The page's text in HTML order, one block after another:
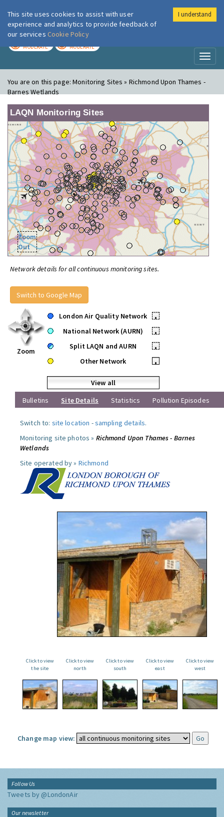
London Air
MODERATE MODERATE
You are on this page:Monitoring Sites » Richmond Upon Thames -
Barnes Wetlands
LAQN Monitoring Sites
Zoom
Out
Network details for all continuous monitoring sites.
Switch to Google Map
Zoom
London Air Quality Network
•
National Network (AURN)
•
Split LAQN and AURN
•
Other Network
•
View all
Bulletins
Site Details Statistics Pollution Episodes
Switch to: site location -sampling details.
Monitoring site photos » Richmond Upon Thames - Barnes
Wetlands
Site operated by » Richmond
Click to view
the site
Click to view
north
Click to view
south
Click to view
east
Click to view
west
Change map view:
Follow Us
Tweets by @LondonAir
Our newsletter
This site uses cookies to assist with user
experience and analytics to provide feedback of
our services Cookie Policy
I understand